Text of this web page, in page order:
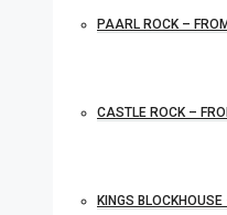
PAARL ROCK –
CASTLE ROCK –
KINGS